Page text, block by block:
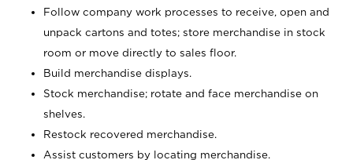
Follow company work processes to receive, open and
unpack cartons and totes; store merchandise in stock
room or move directly to sales floor.
Build merchandise displays.
Stock merchandise; rotate and face merchandise on
shelves.
Restock recovered merchandise.
Assist customers by locating merchandise.